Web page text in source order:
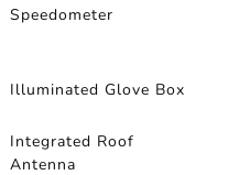
Speedometer
Illuminated Glove Box
Integrated Roof
Antenna